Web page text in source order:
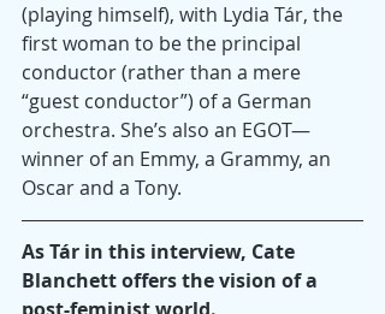
(playing himself), with Lydia Tár, the
first woman to be the principal
conductor (rather than a mere
“guest conductor”) of a German
orchestra. She’s also an EGOT—
winner of an Emmy, a Grammy, an
Oscar and a Tony.
As Tár in this interview, Cate
Blanchett offers the vision of a